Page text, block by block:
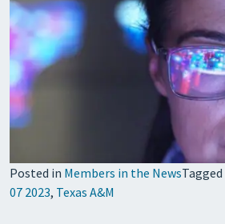
Posted in Members in the NewsTagged
07 2023, Texas A&M